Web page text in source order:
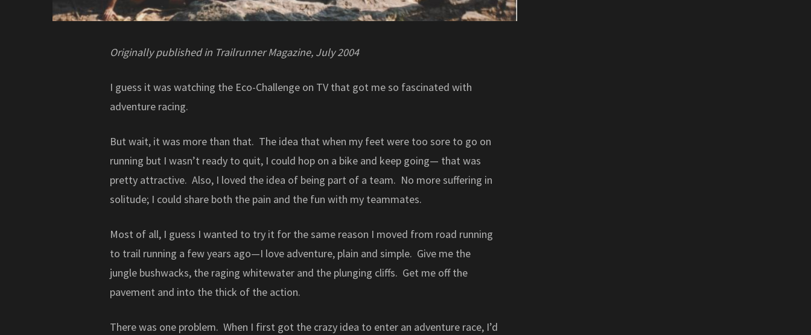
Originally published in Trailrunner Magazine, July 2004
I guess it was watching the Eco-Challenge on TV that got me so fascinated with
adventure racing.
But wait, it was more than that. The idea that when my feet were too sore to go on
running but I wasn’t ready to quit, I could hop on a bike and keep going— that was
pretty attractive. Also, I loved the idea of being part of a team. No more suffering in
solitude; I could share both the pain and the fun with my teammates.
Most of all, I guess I wanted to try it for the same reason I moved from road running
to trail running a few years ago—I love adventure, plain and simple. Give me the
jungle bushwacks, the raging whitewater and the plunging cliffs. Get me off the
pavement and into the thick of the action.
There was one problem. When I first got the crazy idea to enter an adventure race, I’d